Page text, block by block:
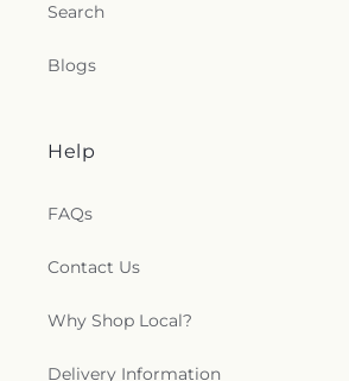
Search
Blogs
Help
FAQs
Contact Us
Why Shop Local?
Delivery Information